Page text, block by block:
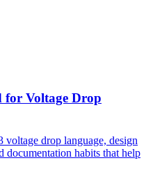
for Voltage Drop
drop language, design
documentation habits that help